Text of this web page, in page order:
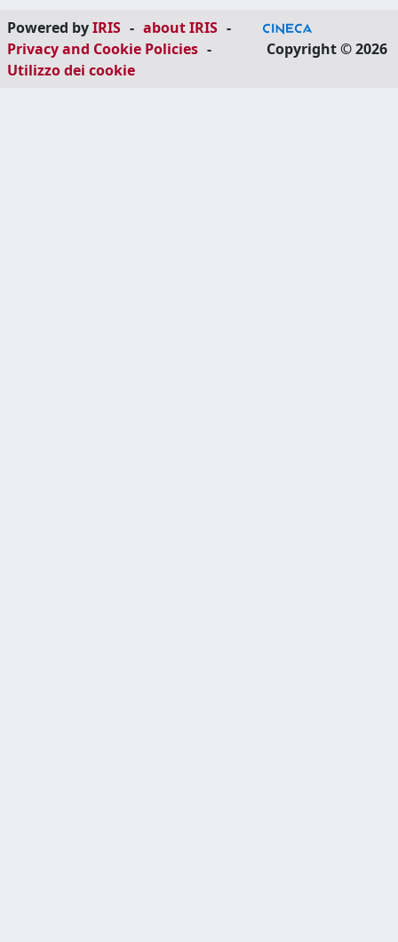
Powered byIRIS - about IRIS -
Privacy and Cookie Policies -
Utilizzo dei cookie
Copyright © 2026